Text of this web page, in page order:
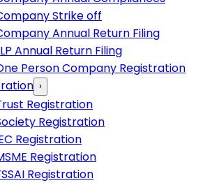
Strike off
Annual Return Filing
Annual Return Filing
Person Company Registration
›
Registration
Registration
Registration
Registration
Registration